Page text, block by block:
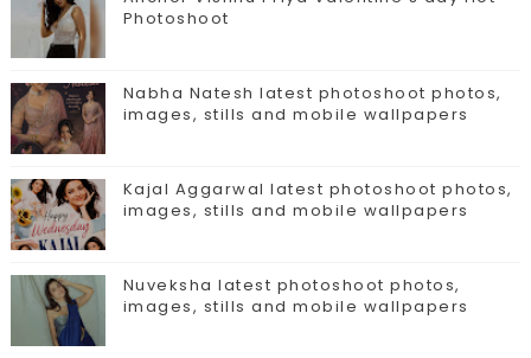
Photoshoot
Nabha Natesh latest photoshoot photos,
images, stills and mobile wallpapers
Kajal Aggarwal latest photoshoot photos,
images, stills and mobile wallpapers
Nuveksha latest photoshoot photos,
images, stills and mobile wallpapers